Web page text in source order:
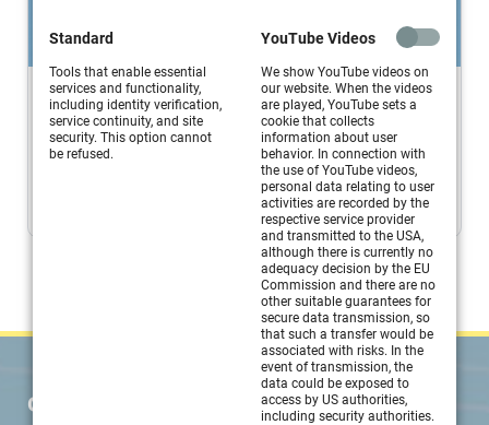
LESSON EXAMPLES
Connection of technique, tactics and coordination building
blocks...
CONTACT
Standard
Tools that enable essential
services and functionality,
including identity verification,
service continuity, and site
security. This option cannot
be refused.
YouTube Videos
We show YouTube videos on
our website. When the videos
are played, YouTube sets a
cookie that collects
information about user
behavior. In connection with
the use of YouTube videos,
personal data relating to user
activities are recorded by the
respective service provider
and transmitted to the USA,
although there is currently no
adequacy decision by the EU
Commission and there are no
other suitable guarantees for
secure data transmission, so
that such a transfer would be
associated with risks. In the
event of transmission, the
data could be exposed to
access by US authorities,
including security authorities.